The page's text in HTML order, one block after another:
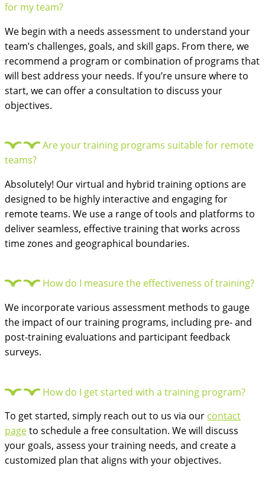
for my team?
We begin with a needs assessment to understand your
team’s challenges, goals, and skill gaps. From there, we
recommend a program or combination of programs that
will best address your needs. If you’re unsure where to
start, we can offer a consultation to discuss your
objectives.
Are your training programs suitable for remote
teams?
Absolutely! Our virtual and hybrid training options are
designed to be highly interactive and engaging for
remote teams. We use a range of tools and platforms to
deliver seamless, effective training that works across
time zones and geographical boundaries.
How do I measure the effectiveness of training?
We incorporate various assessment methods to gauge
the impact of our training programs, including pre- and
post-training evaluations and participant feedback
surveys.
How do I get started with a training program?
To get started, simply reach out to us via our contact
pageto schedule a free consultation. We will discuss
your goals, assess your training needs, and create a
customized plan that aligns with your objectives.